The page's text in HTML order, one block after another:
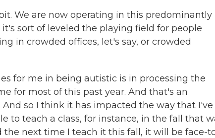
We are now operating in this predominantly
sort of leveled the playing field for people
in crowded offices, let's say, or crowded
for me in being autistic is in processing the
for most of this past year. And that's an
so I think it has impacted the way that I've
to teach a class, for instance, in the fall that
the next time I teach it this fall, it will be face-